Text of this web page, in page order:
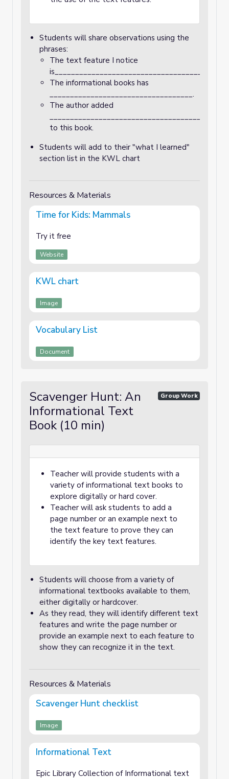
Students will share observations using the
phrases:
The text feature I notice
The informational books has
___________________________________.
The author added
___________________________________________
to this book.
Students will add to their "what I learned"
section list in the KWL chart
Resources & Materials
Time for Kids: Mammals
Try it free
Website
KWL chart
Image
Vocabulary List
Document
Scavenger Hunt: An
Informational Text
Book (10 min)
Group Work
Teacher will provide students with a
variety of informational text books to
explore digitally or hard cover.
Teacher will ask students to add a
page number or an example next to
the text feature to prove they can
identify the key text features.
Students will choose from a variety of
informational textbooks available to them,
either digitally or hardcover.
As they read, they will identify different text
features and write the page number or
provide an example next to each feature to
show they can recognize it in the text.
Resources & Materials
Scavenger Hunt checklist
Image
Informational Text
Epic Library Collection of Informational text